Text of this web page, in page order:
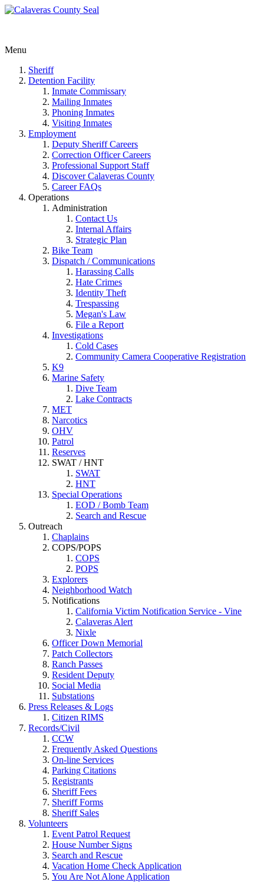
Menu
Sheriff
Detention Facility
Inmate Commissary
Mailing Inmates
Phoning Inmates
Visiting Inmates
Employment
Deputy Sheriff Careers
Correction Officer Careers
Professional Support Staff
Discover Calaveras County
Career FAQs
Operations
Administration
Contact Us
Internal Affairs
Strategic Plan
Bike Team
Dispatch / Communications
Harassing Calls
Hate Crimes
Identity Theft
Trespassing
Megan's Law
File a Report
Investigations
Cold Cases
Community Camera Cooperative Registration
K9
Marine Safety
Dive Team
Lake Contracts
MET
Narcotics
OHV
Patrol
Reserves
SWAT / HNT
SWAT
HNT
Special Operations
EOD / Bomb Team
Search and Rescue
Outreach
Chaplains
COPS/POPS
COPS
POPS
Explorers
Neighborhood Watch
Notifications
California Victim Notification Service - Vine
Calaveras Alert
Nixle
Officer Down Memorial
Patch Collectors
Ranch Passes
Resident Deputy
Social Media
Substations
Press Releases & Logs
Citizen RIMS
Records/Civil
CCW
Frequently Asked Questions
On-line Services
Parking Citations
Registrants
Sheriff Fees
Sheriff Forms
Sheriff Sales
Volunteers
Event Patrol Request
House Number Signs
Search and Rescue
Vacation Home Check Application
You Are Not Alone Application